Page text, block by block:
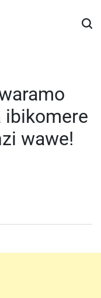
ibikomere
wawe!